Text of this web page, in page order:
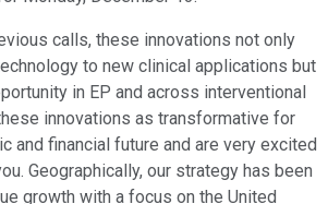
calls, these innovations not only
to new clinical applications but
in EP and across interventional
innovations as transformative for
and financial future and are very excited
Geographically, our strategy has been
growth with a focus on the United